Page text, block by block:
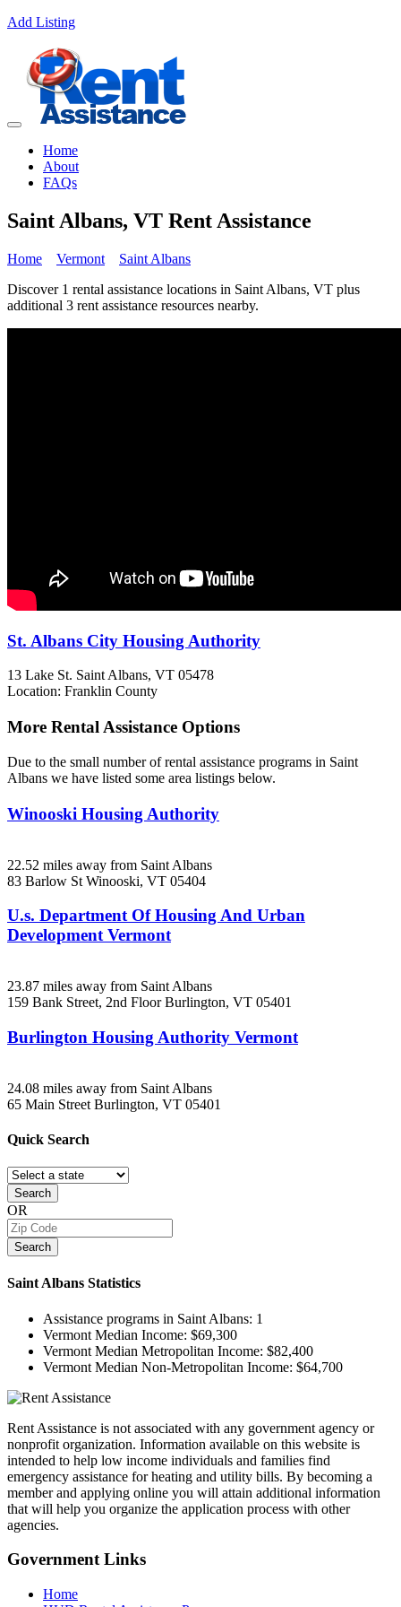
Add Listing
Home
About
FAQs
Saint Albans, VT Rent Assistance
Home Vermont
Saint Albans
Discover 1 rental assistance locations in Saint Albans, VT plus
additional 3 rent assistance resources nearby.
St. Albans City Housing Authority
13 Lake St. Saint Albans, VT 05478
Location: Franklin County
More Rental Assistance Options
Due to the small number of rental assistance programs in Saint
Albans we have listed some area listings below.
Winooski Housing Authority
22.52 miles away from Saint Albans
83 Barlow St Winooski, VT 05404
U.s. Department Of Housing And Urban
Development Vermont
23.87 miles away from Saint Albans
159 Bank Street, 2nd FloorBurlington, VT 05401
Burlington Housing Authority Vermont
24.08 miles away from Saint Albans
65 Main Street Burlington, VT 05401
Quick Search
Search
OR
Search
Saint Albans Statistics
Assistance programs in Saint Albans: 1
Vermont Median Income: $69,300
Vermont Median Metropolitan Income: $82,400
Vermont Median Non-Metropolitan Income: $64,700
Rent Assistance is not associated with any government agency or
nonprofit organization. Information available on this website is
intended to help low income individuals and families find
emergency assistance for heating and utility bills. By becoming a
member and applying online you will attain additional information
that will help you organize the application process with other
agencies.
GovernmentLinks
Home